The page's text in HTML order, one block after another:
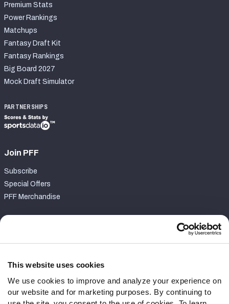
This website uses cookies
We use cookies to improve and analyze your experience on
our website and for marketing purposes. By continuing to
Premium Stats
Power Rankings
Matchups
Fantasy Draft Kit
Fantasy Rankings
Big Board 2027
Mock Draft Simulator
PARTNERSHIPS
Join PFF
Subscribe
Special Offers
PFF Merchandise
Contact Support
Follow Us
Twitter